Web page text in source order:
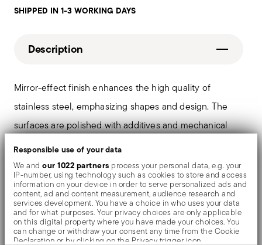
Responsible use of your data
We andour 1022 partners process your personal data, e.g. your
IP-number, using technology such as cookies to store and access
information on your device in order to serve personalized ads and
content, ad and content measurement, audience research and
services development. You have a choice in who uses your data
and for what purposes. Your privacy choices are only applicable
on this digital property where you have made your choices. You
can change or withdraw your consent any time from the Cookie
Declaration or by clicking on the Privacy trigger icon.
SHIPPED IN 1-3 WORKING DAYS
Description
Mirror-effect finish enhances the high quality of
stainless steel, emphasizing shapes and design. The
surfaces are polished with additives and mechanical
brushes made of different materials, which smooth the
stainless steel lending it a high gloss. Reflections
enrich the object, make it even more precious.
Details